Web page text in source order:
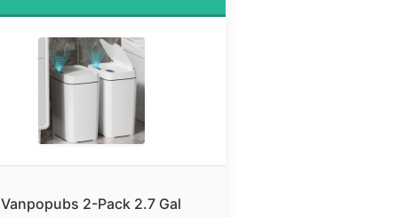
Vanpopubs 2-Pack 2.7 Gal